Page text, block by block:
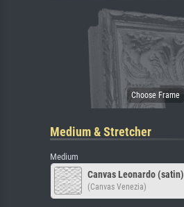
Medium & Stretcher
Medium
Canvas Leonardo (satin)
(Canvas Venezia)